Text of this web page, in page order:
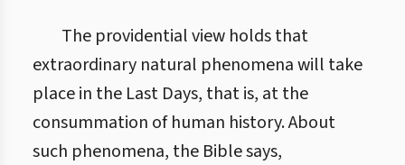
The providential view holds that
extraordinary natural phenomena will take
place in the Last Days, that is, at the
consummation of human history. About
such phenomena, the Bible says,